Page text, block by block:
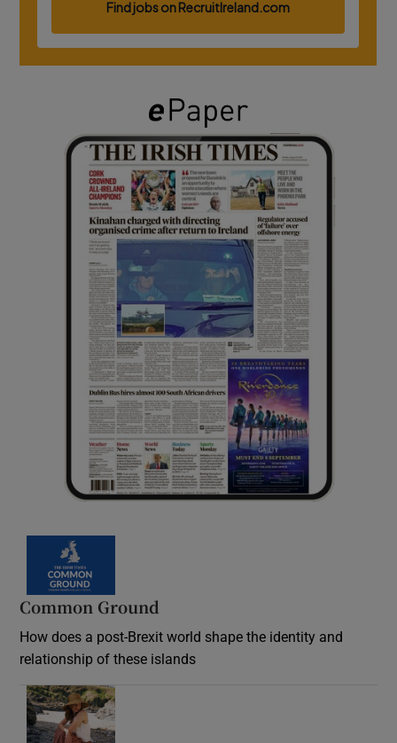
Common Ground
How does a post-Brexit world shape the identity and
relationship of these islands